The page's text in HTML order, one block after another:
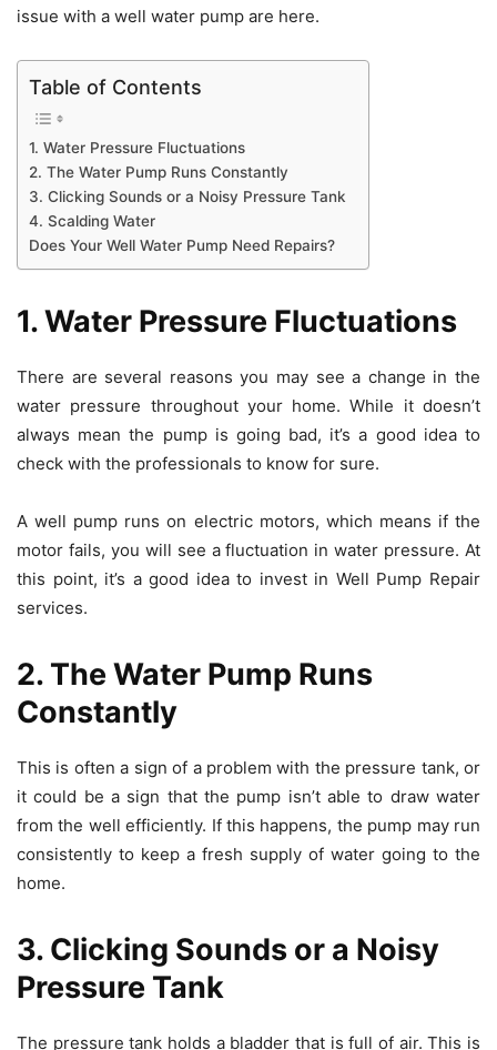
issue with a well water pump are here.
Table of Contents
1. Water Pressure Fluctuations
2. The Water Pump Runs Constantly
3. Clicking Sounds or a Noisy Pressure Tank
4. Scalding Water
Does Your Well Water Pump Need Repairs?
1. Water Pressure Fluctuations
There are several reasons you may see a change in the
water pressure throughout your home. While it doesn’t
always mean the pump is going bad, it’s a good idea to
check with the professionals to know for sure.
A well pump runs on electric motors, which means if the
motor fails, you will see a fluctuation in water pressure. At
this point, it’s a good idea to invest in Well Pump Repair
services.
2. The Water Pump Runs
Constantly
This is often a sign of a problem with the pressure tank, or
it could be a sign that the pump isn’t able to draw water
from the well efficiently. If this happens, the pump may run
consistently to keep a fresh supply of water going to the
home.
3. Clicking Sounds or a Noisy
Pressure Tank
The pressure tank holds a bladder that is full of air. This is